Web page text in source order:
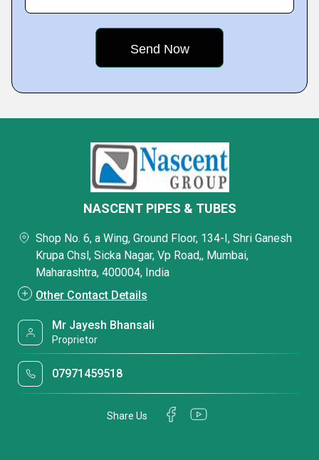
NASCENT PIPES & TUBES
Shop No. 6, a Wing, Ground Floor, 134-I, Shri Ganesh
Krupa Chsl, Sicka Nagar, Vp Road,, Mumbai,
Maharashtra, 400004, India
Other Contact Details
Mr Jayesh Bhansali
Proprietor
07971459518
Share Us